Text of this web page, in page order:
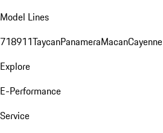
Model Lines
718911TaycanPanameraMacanCayenne
Explore
E-Performance
Service